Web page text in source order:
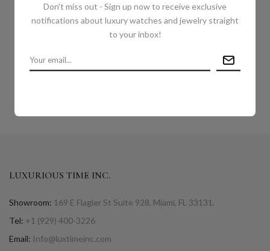
PATEK PHILIPPE
CALATRAVA PILOT TRAVEL
GOLD - BROWN
SUNBURST DIAL - 7234R-
PATEK PHILIPPE
CALATRAVA PILOT TRAVEL
GOLD - BROWN
SUNBURST DIAL - 5524R-
LUXURIOUS TIME INC.
Showroom: 169 E Flagler St Suite 928, Miami, FL 33131.
Tel: +1 (929) 400-3226
Email: Info@luxtimeinc.com
Don't miss out - Sign up now to receive exclusive
notifications about luxury watches and jewelry straight
to your inbox!